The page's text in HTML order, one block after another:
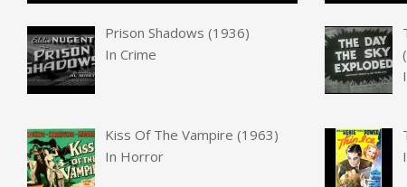
Prison Shadows (1936)
InCrime
Kiss Of The Vampire (1963)
In Horror